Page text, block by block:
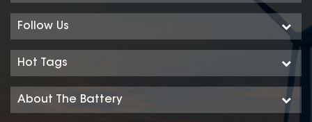
delivery time.
Follow Us
Hot Tags
About The Battery